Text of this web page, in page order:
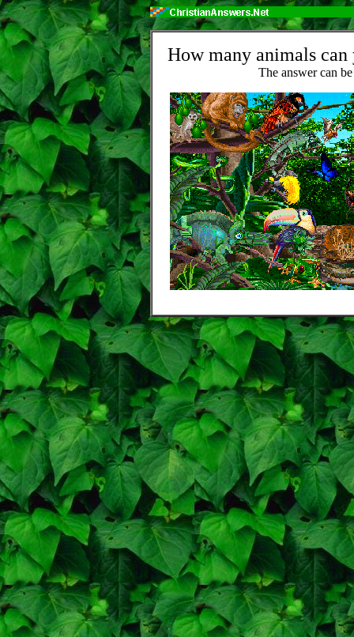
How many animals
The answer can